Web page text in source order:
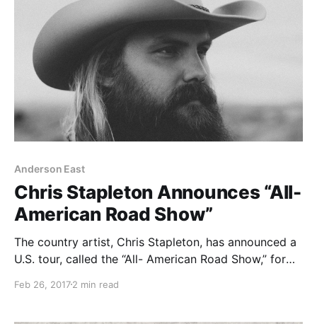
Anderson East
Chris Stapleton Announces “All-
American Road Show”
The country artist, Chris Stapleton, has announced a
U.S. tour, called the “All- American Road Show,” for
supporting Tom Petty & The Heartbreakers and
Feb 26, 20172 min read